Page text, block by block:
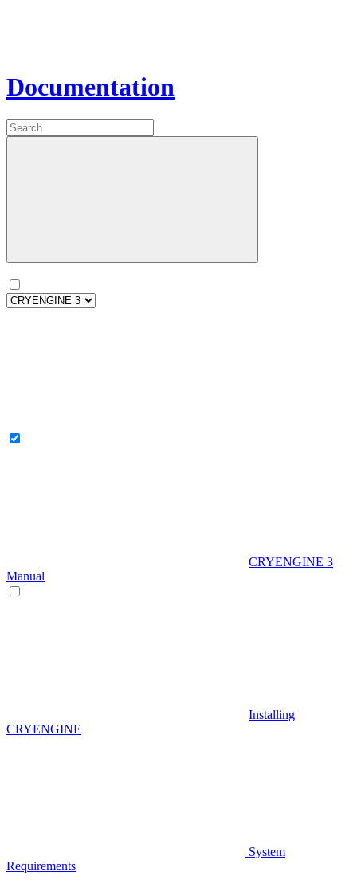
Documentation
CRYENGINE 3
Manual
Installing
CRYENGINE
System
Requirements